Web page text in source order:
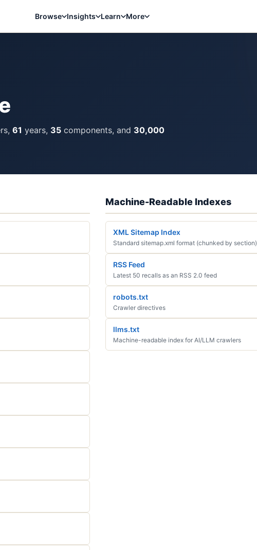
Browse Insights Learn More
61 years, 35 components, and 30,000
Machine-Readable Indexes
XML Sitemap Index
Standard sitemap.xml format (chunked by section)
RSS Feed
Latest 50 recalls as an RSS 2.0 feed
robots.txt
Crawler directives
llms.txt
Machine-readable index for AI/LLM crawlers